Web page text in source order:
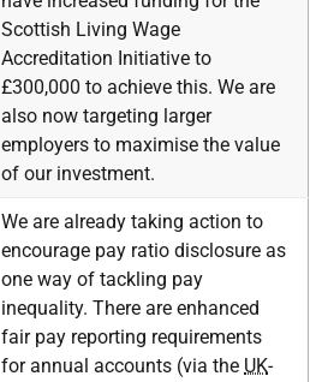
Scottish Living Wage
Accreditation Initiative to
£300,000 to achieve this. We are
also now targeting larger
employers to maximise the value
of our investment.
We are already taking action to
encourage pay ratio disclosure as
one way of tackling pay
inequality. There are enhanced
fair pay reporting requirements
for annual accounts (via the UK-